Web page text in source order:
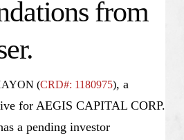
from
(CRD#: 1180975), a
for AEGIS CAPITAL CORP.
a pending investor